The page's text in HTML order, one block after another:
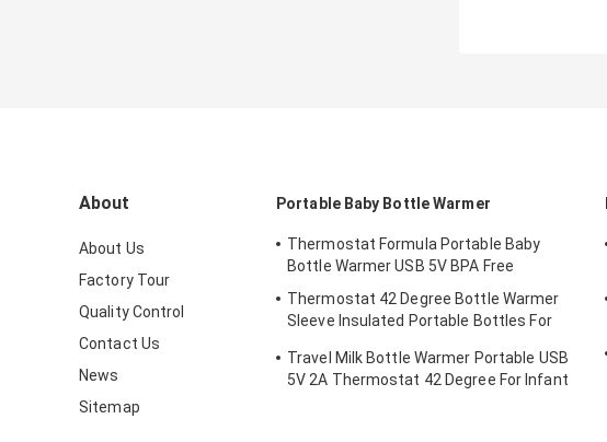
About
About Us
Factory Tour
Quality Control
Contact Us
News
Sitemap
Portable Baby Bottle Warmer
Thermostat Formula Portable Baby
Bottle Warmer USB 5V BPA Free
Thermostat 42 Degree Bottle Warmer
Sleeve Insulated Portable Bottles For
Travel Milk Bottle Warmer Portable USB
5V 2A Thermostat 42 Degree For Infant